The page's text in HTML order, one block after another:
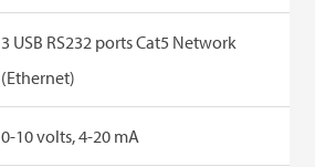
3 USB RS232 ports Cat5 Network
(Ethernet)
0-10 volts, 4-20 mA